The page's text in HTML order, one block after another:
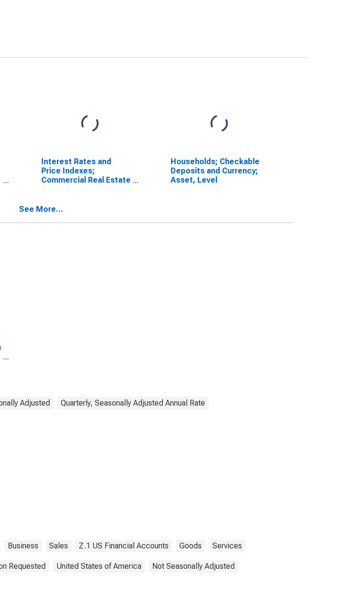
Interest Rates and
Price Indexes;
Commercial Real Estate
Households; Checkable
Deposits and Currency;
Asset, Level
See More...
Adjusted Quarterly, Seasonally Adjusted Annual Rate
Business Sales Z.1 US Financial Accounts Goods Services
Requested United States of America Not Seasonally Adjusted